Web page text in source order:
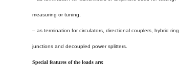
measuring or tuning,
– as termination for circulators, directional couplers, hybrid ring
junctions and decoupled power splitters.
Special features of the loads are: